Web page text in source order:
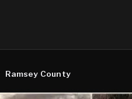
Ramsey County